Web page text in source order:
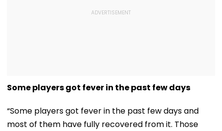
Some players got fever in the past few days
“Some players got fever in the past few days and
most of them have fully recovered from it. Those